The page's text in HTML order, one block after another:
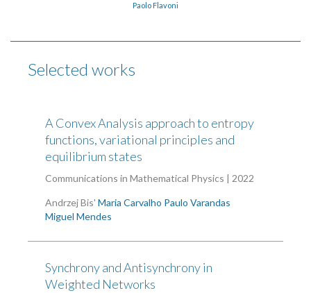
Paolo Flavoni
Selected works
A Convex Analysis approach to entropy
functions, variational principles and
equilibrium states
Communications in Mathematical Physics | 2022
Andrzej Bis' Maria Carvalho Paulo Varandas
Miguel Mendes
Synchrony and Antisynchrony in
Weighted Networks